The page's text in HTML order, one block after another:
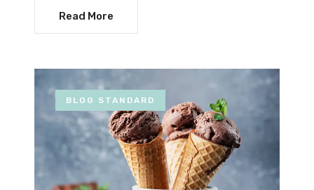
Read More
BLOG STANDARD